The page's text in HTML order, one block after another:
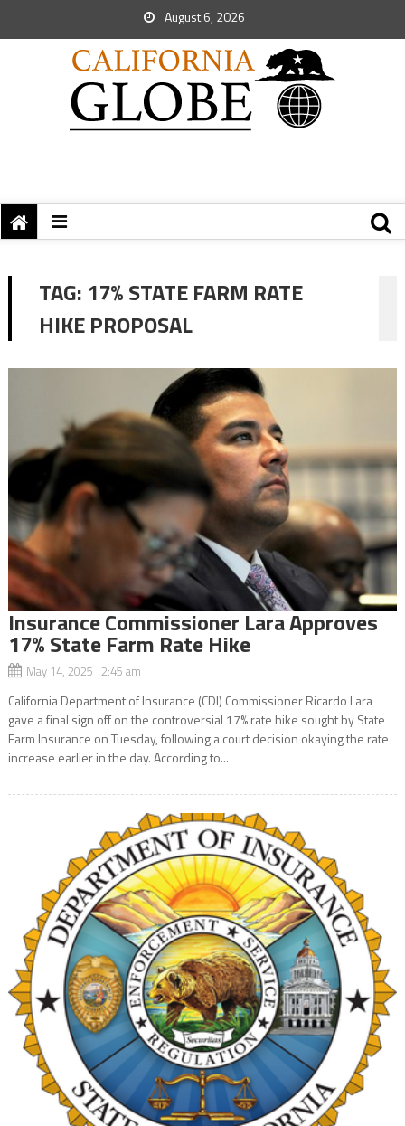
August 6, 2026
TAG: 17% STATE FARM RATE
HIKE PROPOSAL
Insurance Commissioner Lara Approves
17% State Farm Rate Hike
May 14, 2025 2:45 am
California Department of Insurance (CDI) Commissioner Ricardo Lara
gave a final sign off on the controversial 17% rate hike sought by State
Farm Insurance on Tuesday, following a court decision okaying the rate
increase earlier in the day. According to...